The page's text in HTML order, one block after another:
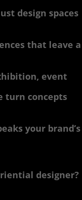
design spaces
that leave a
event
turn concepts
your brand’s
designer?